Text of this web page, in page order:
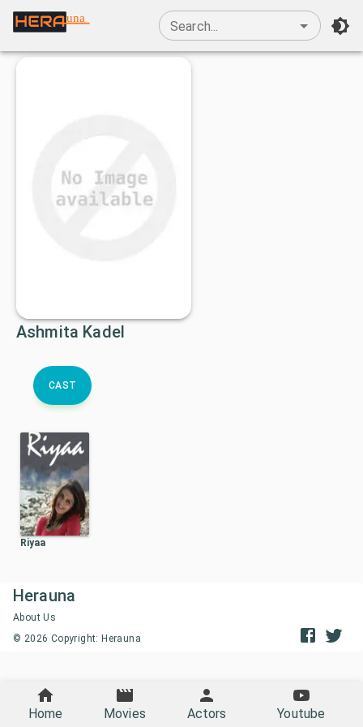
una
Search...
Ashmita Kadel
CAST
Riyaa
Herauna
About Us
© 2026 Copyright: Herauna
Home Movies Actors Youtube